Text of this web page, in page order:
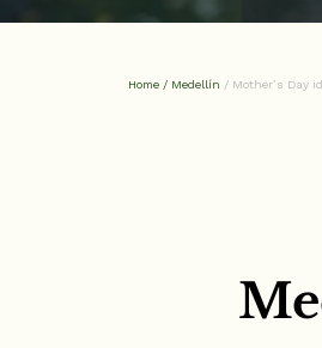
Home / Medellín / Mother’s Day